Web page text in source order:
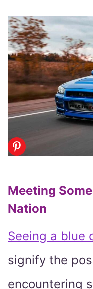
Meeting
Nation
Seeing a blue
signify the
encountering